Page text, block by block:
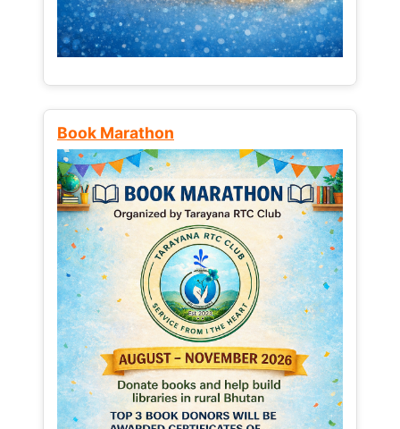
Book Marathon